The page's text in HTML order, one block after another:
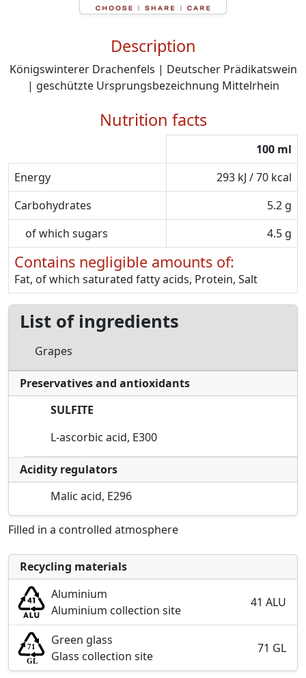
Description
Königswinterer Drachenfels | Deutscher Prädikatswein
| geschützte Ursprungsbezeichnung Mittelrhein
Nutrition facts
100 ml
Energy
293 kJ / 70 kcal
Carbohydrates
5.2 g
of which sugars
4.5 g
Contains negligible amounts of:
Fat, of which saturated fatty acids, Protein, Salt
List of ingredients
Grapes
Preservatives and antioxidants
SULFITE
L-ascorbic acid, E300
Acidity regulators
Malic acid, E296
Filled in a controlled atmosphere
Recycling materials
Aluminium
Aluminium collection site
41 ALU
Green glass
Glass collection site
71 GL